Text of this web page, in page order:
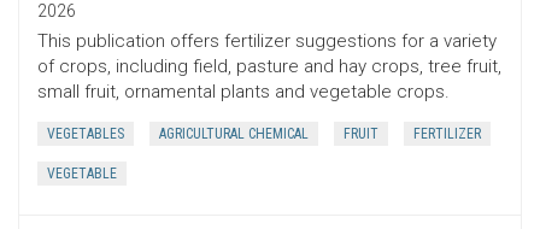
2026
This publication offers fertilizer suggestions for a variety
of crops, including field, pasture and hay crops, tree fruit,
small fruit, ornamental plants and vegetable crops.
VEGETABLES AGRICULTURAL CHEMICAL FRUIT FERTILIZER
VEGETABLE